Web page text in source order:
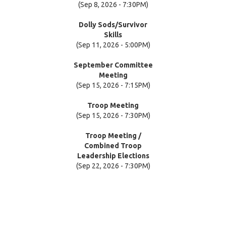
(Sep 8, 2026 - 7:30PM)
Dolly Sods/Survivor
Skills
(Sep 11, 2026 - 5:00PM)
September Committee
Meeting
(Sep 15, 2026 - 7:15PM)
Troop Meeting
(Sep 15, 2026 - 7:30PM)
Troop Meeting /
Combined Troop
Leadership Elections
(Sep 22, 2026 - 7:30PM)